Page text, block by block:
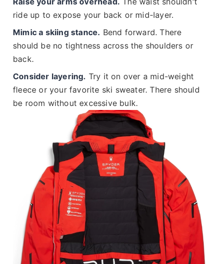
ride up to expose your back or mid-layer.
Mimic a skiing stance. Bend forward. There
should be no tightness across the shoulders or
back.
Consider layering. Try it on over a mid-weight
fleece or your favorite ski sweater. There should
be room without excessive bulk.